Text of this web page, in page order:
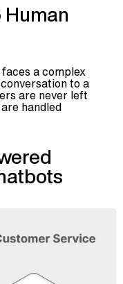
a complex
to a
are never left
handled